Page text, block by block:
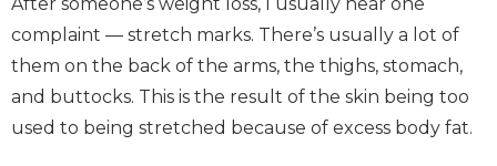
After someone’s weight loss, I usually hear one
complaint — stretch marks. There’s usually a lot of
them on the back of the arms, the thighs, stomach,
and buttocks. This is the result of the skin being too
used to being stretched because of excess body fat.